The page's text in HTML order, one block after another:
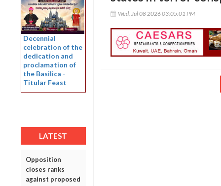
Decennial
celebration of the
dedication and
proclamation of
the Basilica -
Titular Feast
LATEST
Opposition
closes ranks
against proposed
Wed, Jul 08 2026 03:05:01 PM